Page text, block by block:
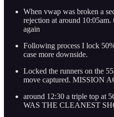
When vwap was broken a
rejection at around
again
Following process I lock
case more downside.
Locked the runners on the
move captured. MISSION
around 12:30 a triple top at
WAS THE CLEANEST